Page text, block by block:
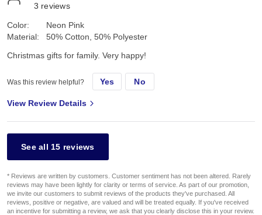
3 reviews
Color:
Material:
Neon Pink
50% Cotton, 50% Polyester
Christmas gifts for family. Very happy!
Was this review helpful? Yes No
View Review Details
See all 15 reviews
* Reviews are written by customers. Customer sentiment has not been altered. Rarely
reviews may have been lightly for clarity or terms of service. As part of our promotion,
we invite our customers to submit reviews of the products they've purchased. All
reviews, positive or negative, are valued and will be treated equally. If you've received
an incentive for submitting a review, we ask that you clearly disclose this in your review.